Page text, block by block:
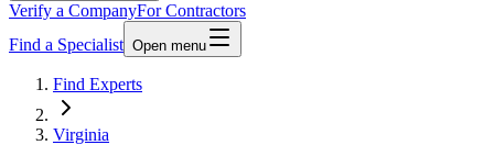
Verify a CompanyFor Contractors
Find a Specialist Open menu
Find Experts
Virginia